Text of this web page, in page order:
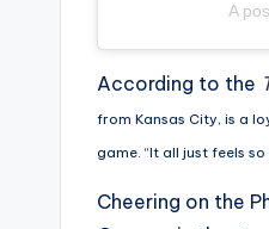
A
According to the
from Kansas City, is a
game. “It all just feels
Cheering on the